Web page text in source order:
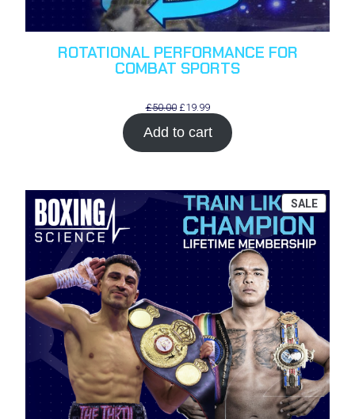
ROTATIONAL PERFORMANCE FOR
COMBAT SPORTS
£50.00 Original
was:
£19.99Current
price
is:
£19.99.
Add to cart
SALE
ON